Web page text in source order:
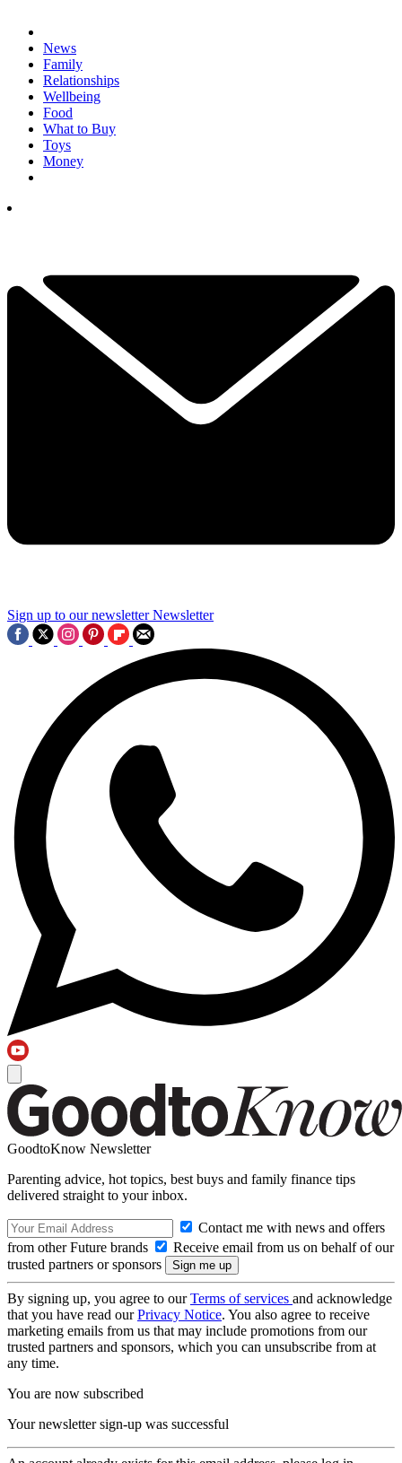
News
Family
Relationships
Wellbeing
Food
What to Buy
Toys
Money
Sign up to our newsletter Newsletter
GoodtoKnow Newsletter
Parenting advice, hot topics, best buys and family finance tips
delivered straight to your inbox.
Contact me with news and offers
from other Future brands
Receive email from us on behalf of our
trusted partners or sponsors
By signing up, you agree to ourTerms of services and acknowledge
that you have read ourPrivacy Notice. You also agree to receive
marketing emails from us that may include promotions from our
trusted partners and sponsors, which you can unsubscribe from at
any time.
You are now subscribed
Your newsletter sign-up was successful